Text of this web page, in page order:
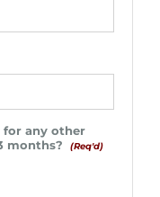
for any other
months?
(Req'd)